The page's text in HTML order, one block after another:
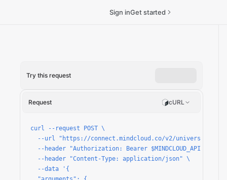
Sign inGet started
request/run
Try this request
Request cURL
curl --request POST \
--url "https://connect.mindcloud.co/v2/universal/
--header "Authorization: Bearer $MINDCLOUD_API_TOKEN"
  --header "Content-Type: application/json" \
  --data '{